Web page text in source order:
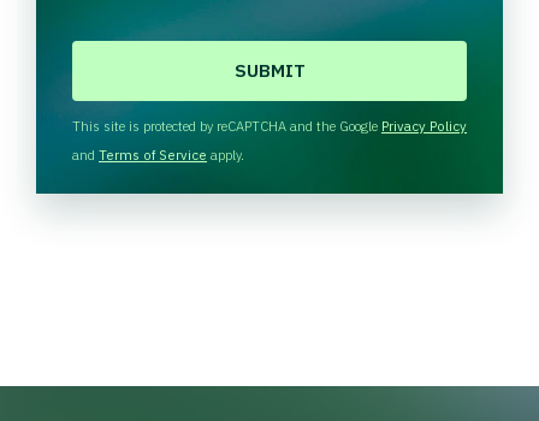
H
A
This site is protected by reCAPTCHA and the Google Privacy Policy
and Terms of Service apply.